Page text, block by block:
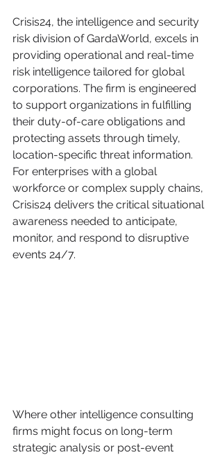
Crisis24, the intelligence and security
risk division of GardaWorld, excels in
providing operational and real-time
risk intelligence tailored for global
corporations. The firm is engineered
to support organizations in fulfilling
their duty-of-care obligations and
protecting assets through timely,
location-specific threat information.
For enterprises with a global
workforce or complex supply chains,
Crisis24 delivers the critical situational
awareness needed to anticipate,
monitor, and respond to disruptive
events 24/7.
Where other intelligence consulting
firms might focus on long-term
strategic analysis or post-event